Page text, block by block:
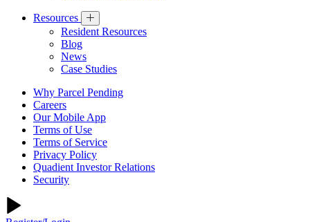
Resources
Resident Resources
Blog
News
Case Studies
Why Parcel Pending
Careers
Our Mobile App
Terms of Use
Terms of Service
Privacy Policy
Quadient Investor Relations
Security